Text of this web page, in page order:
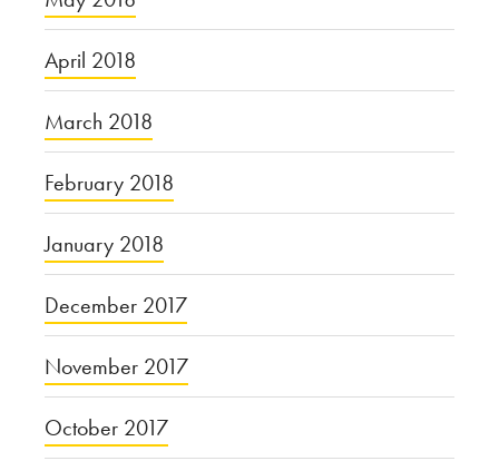
April 2018
March 2018
February 2018
January 2018
December 2017
November 2017
October 2017